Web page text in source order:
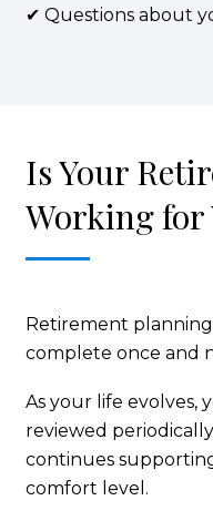
✔ Questions about
Is Your
Working for
Retirement planning
complete once and
As your life evolves,
reviewed
continues
comfort level.